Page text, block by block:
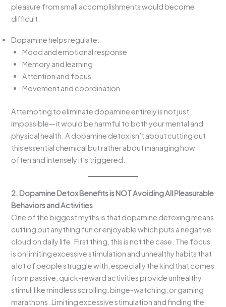
pleasure from small accomplishments would become
difficult.
Dopamine helps regulate:
Mood and emotional response
Memory and learning
Attention and focus
Movement and coordination
Attempting to eliminate dopamine entirely is not just
impossible—it would be harmful to both your mental and
physical health. A dopamine detox isn’t about cutting out
this essential chemical but rather about managing how
often and intensely it’s triggered.
2. Dopamine Detox Benefits is NOT Avoiding All Pleasurable
Behaviors and Activities
One of the biggest myths is that dopamine detoxing means
cutting out anything fun or enjoyable which puts a negative
cloud on daily life. First thing, this is not the case. The focus
is on limiting excessive stimulation and unhealthy habits that
a lot of people struggle with, especially the kind that comes
from passive, quick-reward activities provide unhealthy
stimuli like mindless scrolling, binge-watching, or gaming
marathons. Limiting excessive stimulation and finding the